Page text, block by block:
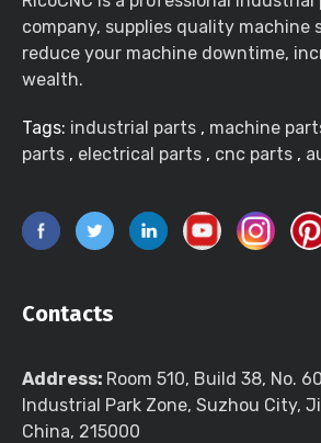
company, supplies quality machine
reduce your machine downtime,
wealth.
Tags: industrial parts , machine
parts , electrical parts , cnc parts ,
Contacts
Address: Room 510, Build 38, No.
Industrial Park Zone, Suzhou City,
China, 215000